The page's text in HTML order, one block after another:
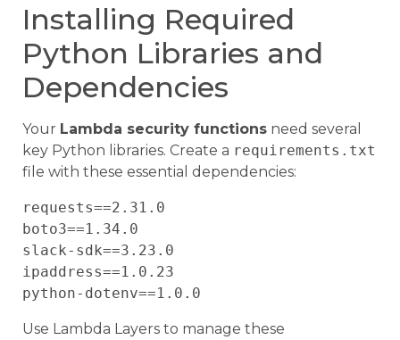
Installing Required
Python Libraries and
Dependencies
Your Lambda security functions need several
key Python libraries. Create a requirements.txt
file with these essential dependencies:
requests==2.31.0
boto3==1.34.0
slack-sdk==3.23.0
ipaddress==1.0.23
Use Lambda Layers to manage these